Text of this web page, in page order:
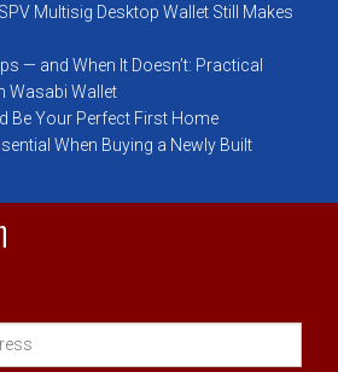
Multisig Desktop Wallet Still Makes
— and When It Doesn’t: Practical
Wasabi Wallet
Be Your Perfect First Home
When Buying a Newly Built